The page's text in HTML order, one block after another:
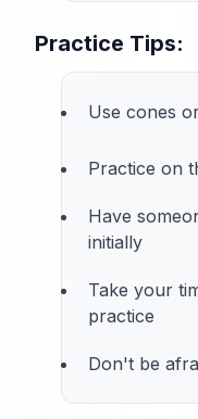
Practice Tips:
Use cones
Practice on
Have
initially
Take your
practice
Don't be